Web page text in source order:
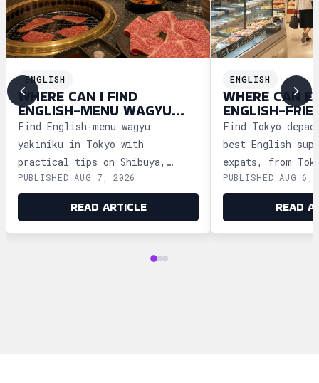
ENGLISH
WHERE CAN I FIND
ENGLISH-MENU WAGYU
YAKINIKU IN TOKYO?
Find English-menu wagyu
yakiniku in Tokyo with
practical tips on Shibuya,
Shinjuku, Ginza, and Roppongi,
plus official booking guides.
PUBLISHED AUG 7, 2026
READ ARTICLE
ENGLISH
WHERE CAN
ENGLISH-
DEPACHIKA
Find Tokyo
best English
expats, from
Ginza and
shopping tips
PUBLISHED AUG 6,
READ